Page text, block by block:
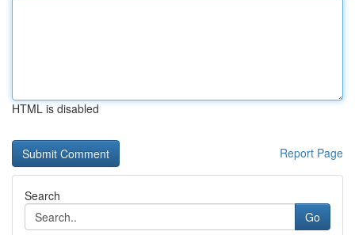
HTML is disabled
Report Page
Search
Go